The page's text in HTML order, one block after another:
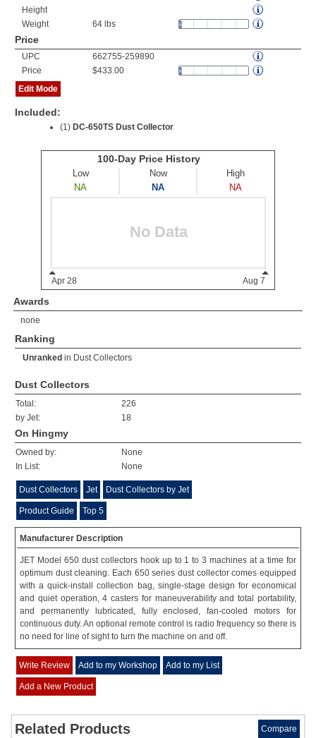
Height
Weight
64 lbs
Price
UPC
662755-259890
Price
$433.00
Edit Mode
Included:
(1) DC-650TS Dust Collector
Awards
none
Ranking
Unranked in Dust Collectors
Dust Collectors
Total:
226
by Jet:
18
On Hingmy
Owned by:
None
In List:
None
Dust Collectors Jet Dust Collectors by Jet
Product Guide Top 5
Manufacturer Description
JET Model 650 dust collectors hook up to 1 to 3 machines at a time for
optimum dust cleaning. Each 650 series dust collector comes equipped
with a quick-install collection bag, single-stage design for economical
and quiet operation, 4 casters for maneuverability and total portability,
and permanently lubricated, fully enclosed, fan-cooled motors for
continuous duty. An optional remote control is radio frequency so there is
no need for line of sight to turn the machine on and off.
Write Review Add to my Workshop Add to my List
Add a New Product
Related Products Compare